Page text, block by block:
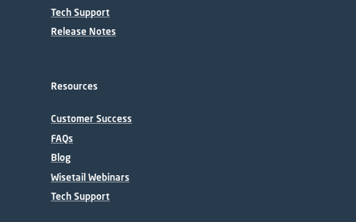
Tech Support
Release Notes
Resources
Customer Success
FAQs
Blog
Wisetail Webinars
Tech Support